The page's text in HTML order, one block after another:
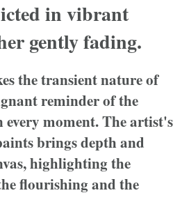
in vibrant
gently fading.
the transient nature of
reminder of the
moment. The artist's
brings depth and
highlighting the
flourishing and the